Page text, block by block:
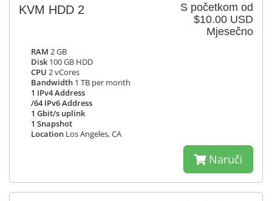
S početkom od
$10.00 USD
Mjesečno
KVM HDD 2
RAM 2 GB
Disk 100 GB HDD
CPU 2 vCores
Bandwidth 1 TB per month
1 IPv4 Address
/64 IPv6 Address
1 Gbit/s uplink
1 Snapshot
Location Los Angeles, CA
Naruči